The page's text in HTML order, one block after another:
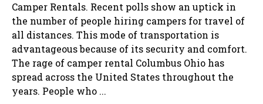
Camper Rentals. Recent polls show an uptick in
the number of people hiring campers for travel of
all distances. This mode of transportation is
advantageous because of its security and comfort.
The rage of camper rental Columbus Ohio has
spread across the United States throughout the
years. People who ...